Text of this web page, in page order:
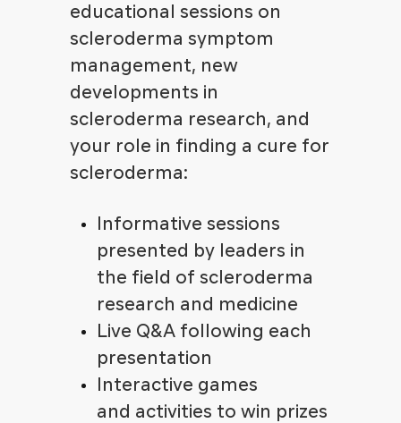
educational sessions on
scleroderma symptom
management, new
developments in
scleroderma research, and
your role in finding a cure for
scleroderma:
Informative sessions
presented by leaders in
the field of scleroderma
research and medicine
Live Q&A following each
presentation
Interactive games
and activities to win prizes